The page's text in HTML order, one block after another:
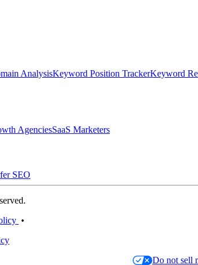
AnalysisKeyword Position TrackerKeyword
AgenciesSaaS Marketers
SEO
•
Do not sell